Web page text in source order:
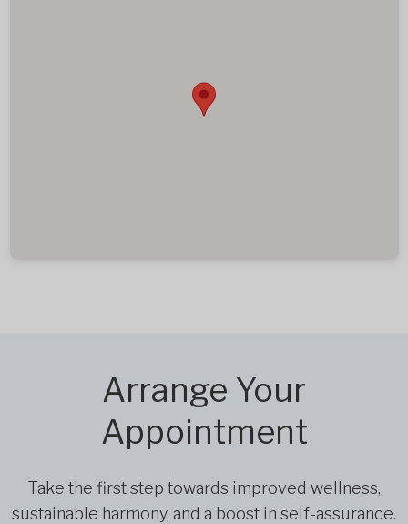
Arrange Your
Appointment
Take the first step towards improved wellness,
sustainable harmony, and a boost in self-assurance.